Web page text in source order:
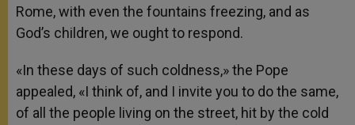
Rome, with even the fountains freezing, and as
God’s children, we ought to respond.
«In these days of such coldness,» the Pope
appealed, «I think of, and I invite you to do the same,
of all the people living on the street, hit by the cold